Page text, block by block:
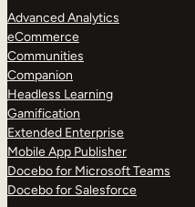
Advanced Analytics
eCommerce
Communities
Companion
Headless Learning
Gamification
Extended Enterprise
Mobile App Publisher
Docebo for Microsoft Teams
Docebo for Salesforce